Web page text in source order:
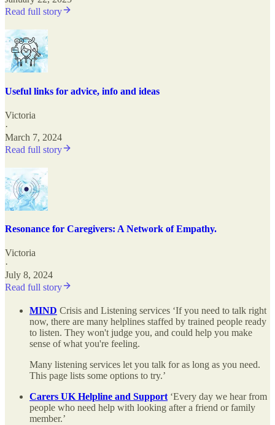
Read full story
Useful links for advice, info and ideas
Victoria
·
March 7, 2024
Read full story
Resonance for Caregivers: A Network of Empathy.
Victoria
·
July 8, 2024
Read full story
MIND Crisis and Listening services ‘If you need to talk right
now, there are many helplines staffed by trained people ready
to listen. They won't judge you, and could help you make
sense of what you're feeling.
Many listening services let you talk for as long as you need.
This page lists some options to try.’
Carers UK Helpline and Support ‘Every day we hear from
people who need help with looking after a friend or family
member.’